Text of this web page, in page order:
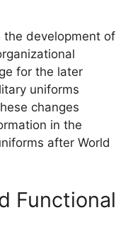
the development of
for the later
uniforms
changes
in the
after World
Functional